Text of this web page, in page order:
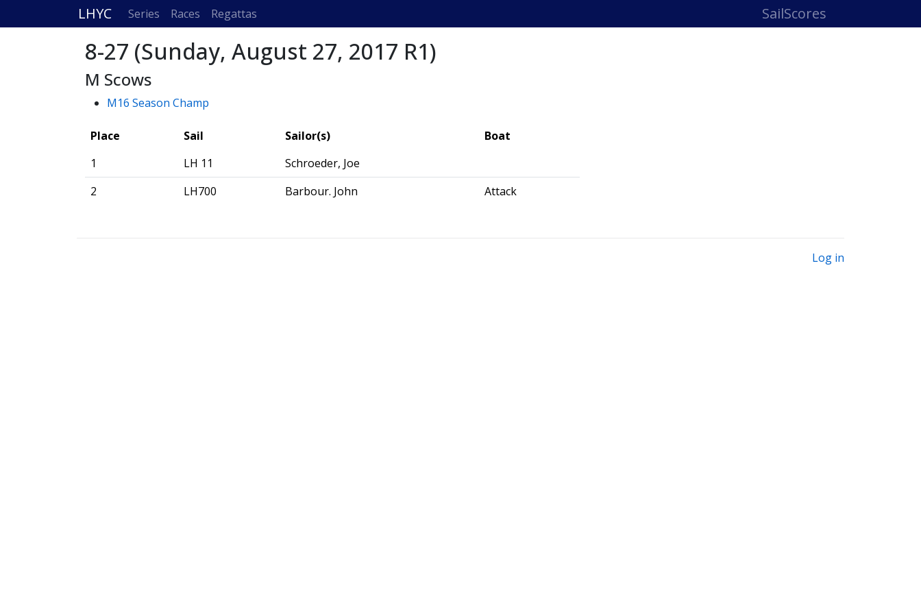
LHYC Series Races Regattas SailScores
8-27 (Sunday, August 27, 2017 R1)
M Scows
M16 Season Champ
Place Sail Sailor(s)
Boat
1
LH 11
Schroeder, Joe
2
LH700 Barbour. John Attack
Log in